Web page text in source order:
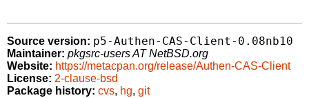
Source version: p5-Authen-CAS-Client-0.08nb10
Maintainer: pkgsrc-users AT NetBSD.org
Website: https://metacpan.org/release/Authen-CAS-Client
License: 2-clause-bsd
Package history: cvs, hg, git